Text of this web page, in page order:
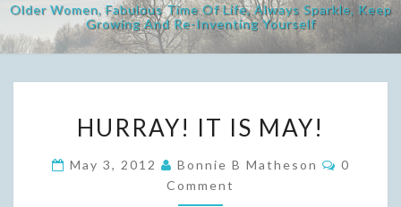
Older Women, Fabulous Time Of Life, Always Sparkle, Keep
Growing And Re-Inventing Yourself
MAY!
HURRAY! IT IS MAY!
May 3, 2012 Bonnie B Matheson
0
Comment